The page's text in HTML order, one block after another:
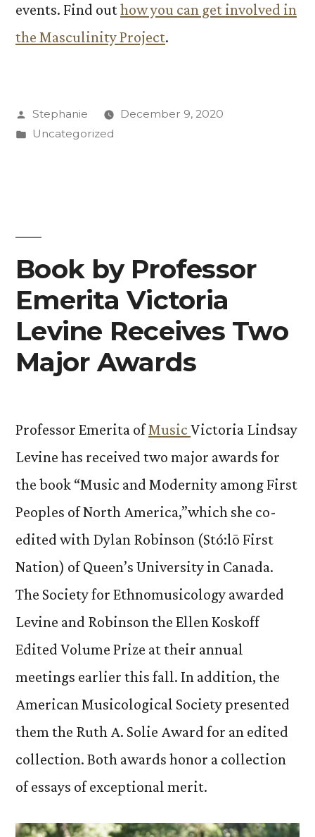
events. Find outhow you can get involved in
the Masculinity Project.
Posted
by
Stephanie
December 9, 2020
Posted
Uncategorized
Book by Professor
Emerita Victoria
Levine Receives Two
Major Awards
Professor Emerita ofMusic Victoria Lindsay
Levine has received two major awards for
the book “Music and Modernity among First
Peoples of North America,”which she co-
edited with Dylan Robinson (Stó:lō First
Nation) of Queen’s University in Canada.
The Society for Ethnomusicology awarded
Levine and Robinson the Ellen Koskoff
Edited Volume Prize at their annual
meetings earlier this fall. In addition, the
American Musicological Society presented
them the Ruth A. Solie Award for an edited
collection. Both awards honor a collection
of essays of exceptional merit.